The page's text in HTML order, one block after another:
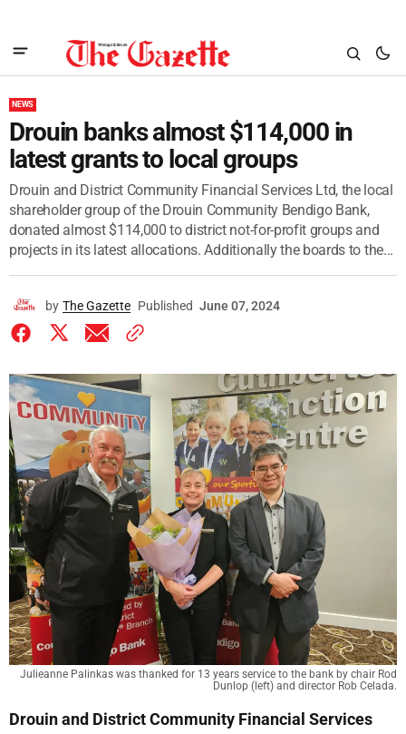
NEWS
Drouin banks almost $114,000 in
latest grants to local groups
Drouin and District Community Financial Services Ltd, the local
shareholder group of the Drouin Community Bendigo Bank,
donated almost $114,000 to district not-for-profit groups and
projects in its latest allocations. Additionally the boards to the...
by The Gazette Published June 07, 2024
Julieanne Palinkas was thanked for 13 years service to the bank by chair Rod
Dunlop (left) and director Rob Celada.
Drouin and District Community Financial Services